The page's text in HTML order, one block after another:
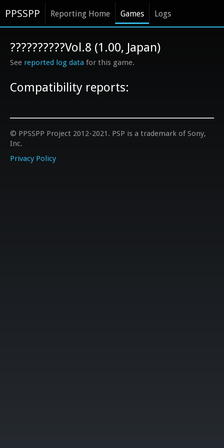
PPSSPP Reporting Home Games Logs
??????????Vol.8 (1.00, Japan)
See reported log data for this game.
Compatibility reports:
© PPSSPP Project 2012-2021. PSP is a trademark of Sony,
Inc.
Privacy Policy